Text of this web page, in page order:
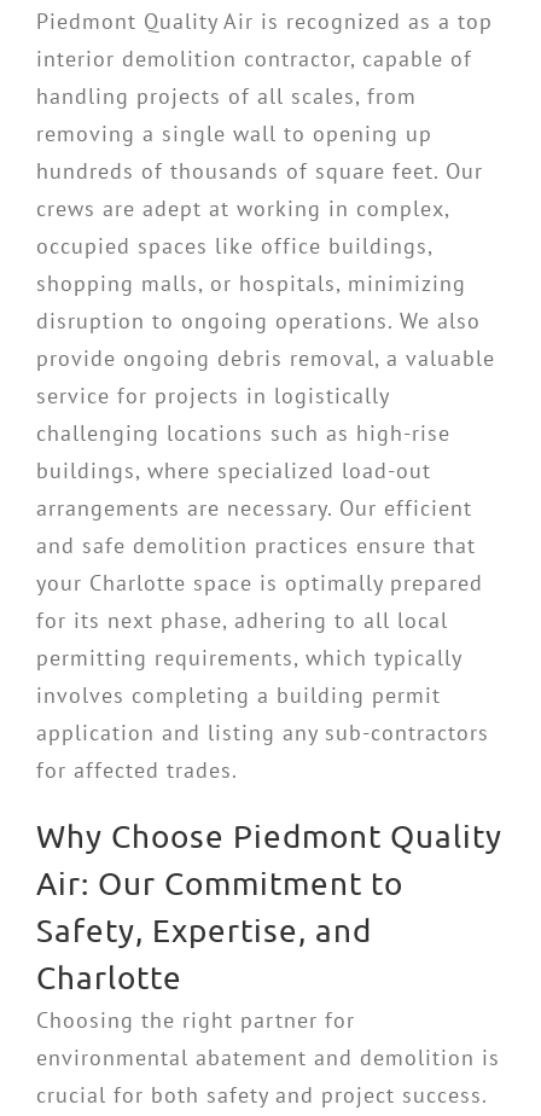
Piedmont Quality Air is recognized as a top
interior demolition contractor, capable of
handling projects of all scales, from
removing a single wall to opening up
hundreds of thousands of square feet. Our
crews are adept at working in complex,
occupied spaces like office buildings,
shopping malls, or hospitals, minimizing
disruption to ongoing operations. We also
provide ongoing debris removal, a valuable
service for projects in logistically
challenging locations such as high-rise
buildings, where specialized load-out
arrangements are necessary. Our efficient
and safe demolition practices ensure that
your Charlotte space is optimally prepared
for its next phase, adhering to all local
permitting requirements, which typically
involves completing a building permit
application and listing any sub-contractors
for affected trades.
Why Choose Piedmont Quality
Air: Our Commitment to
Safety, Expertise, and
Charlotte
Choosing the right partner for
environmental abatement and demolition is
crucial for both safety and project success.